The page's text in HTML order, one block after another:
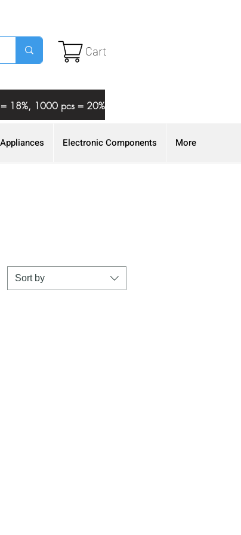
Cart
18%, 1000 pcs = 20%
Electronic Components More
Sort by